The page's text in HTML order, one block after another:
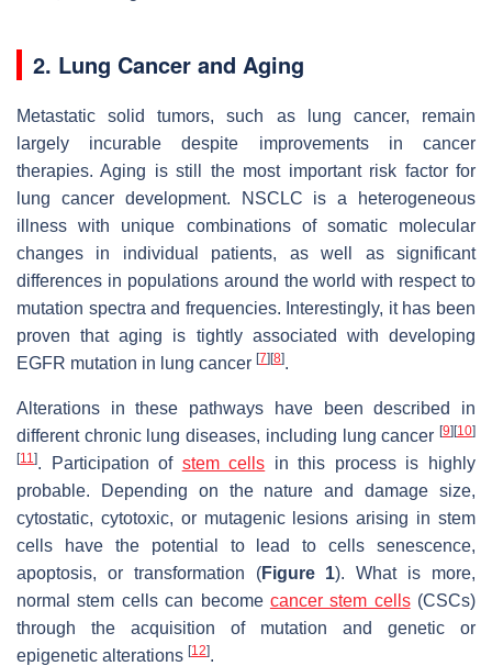
2. Lung Cancer and Aging
Metastatic solid tumors, such as lung cancer, remain
largely incurable despite improvements in cancer
therapies. Aging is still the most important risk factor for
lung cancer development. NSCLC is a heterogeneous
illness with unique combinations of somatic molecular
changes in individual patients, as well as significant
differences in populations around the world with respect to
mutation spectra and frequencies. Interestingly, it has been
proven that aging is tightly associated with developing
EGFR mutation in lung cancer [7] [8].
Alterations in these pathways have been described in
different chronic lung diseases, including lung cancer [9] [10]
[11]. Participation of stem cells in this process is highly
probable. Depending on the nature and damage size,
cytostatic, cytotoxic, or mutagenic lesions arising in stem
cells have the potential to lead to cells senescence,
apoptosis, or transformation (Figure 1). What is more,
normal stem cells can become cancer stem cells(CSCs)
through the acquisition of mutation and genetic or
epigenetic alterations [12].